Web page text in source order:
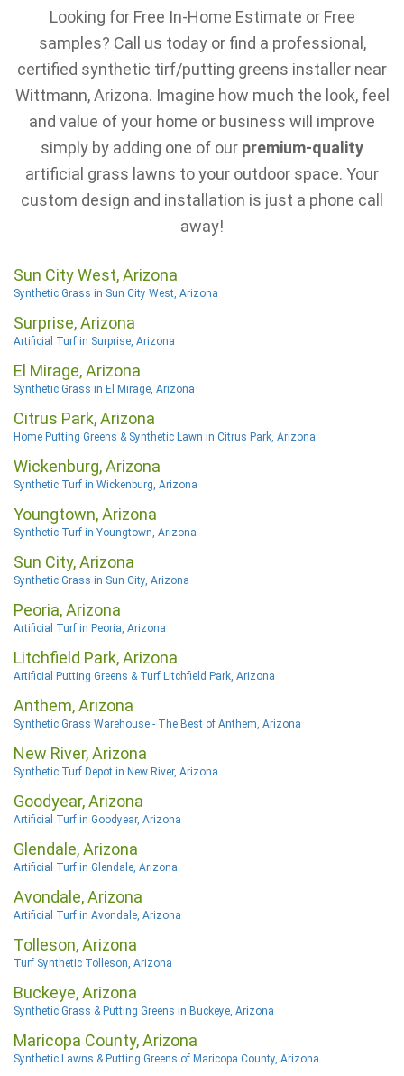
Looking for Free In-Home Estimate or Free
samples? Call us today or find a professional,
certified synthetic tirf/putting greens installer near
Wittmann, Arizona. Imagine how much the look, feel
and value of your home or business will improve
simply by adding one of our premium-quality
artificial grass lawns to your outdoor space. Your
custom design and installation is just a phone call
away!
Sun City West, Arizona
Synthetic Grass in Sun City West, Arizona
Surprise, Arizona
Artificial Turf in Surprise, Arizona
El Mirage, Arizona
Synthetic Grass in El Mirage, Arizona
Citrus Park, Arizona
Home Putting Greens & Synthetic Lawn in Citrus Park, Arizona
Wickenburg, Arizona
Synthetic Turf in Wickenburg, Arizona
Youngtown, Arizona
Synthetic Turf in Youngtown, Arizona
Sun City, Arizona
Synthetic Grass in Sun City, Arizona
Peoria, Arizona
Artificial Turf in Peoria, Arizona
Litchfield Park, Arizona
Artificial Putting Greens & Turf Litchfield Park, Arizona
Anthem, Arizona
Synthetic Grass Warehouse - The Best of Anthem, Arizona
New River, Arizona
Synthetic Turf Depot in New River, Arizona
Goodyear, Arizona
Artificial Turf in Goodyear, Arizona
Glendale, Arizona
Artificial Turf in Glendale, Arizona
Avondale, Arizona
Artificial Turf in Avondale, Arizona
Tolleson, Arizona
Turf Synthetic Tolleson, Arizona
Buckeye, Arizona
Synthetic Grass & Putting Greens in Buckeye, Arizona
Maricopa County, Arizona
Synthetic Lawns & Putting Greens of Maricopa County, Arizona